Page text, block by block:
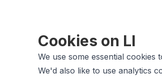
Cookies on LI
We use some essential cookies
We'd also like to use analytics